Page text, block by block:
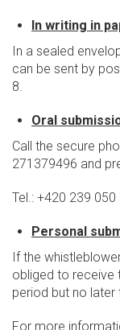
In writing in
In a sealed
can be sent by
8.
Oral
Call the secure
271379496 and
Tel.: +420 239 050
Personal
If the
obliged to receive
period but no later
For more